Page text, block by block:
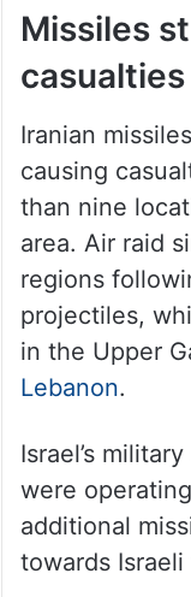
Missiles
Iranian
causing
than nine
area. Air raid
regions
projectiles,
in the Upper
Lebanon.
Israel’s
were
additional
towards